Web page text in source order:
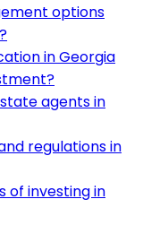
options
in Georgia
agents in
regulations in
of investing in